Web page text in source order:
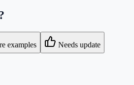
examples Needs update